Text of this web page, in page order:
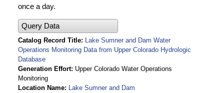
once a day.
Query Data
Catalog Record Title
Lake Sumner and Dam Water
Operations Monitoring Data from Upper Colorado Hydrologic
Database
Generation Effort Upper Colorado Water Operations
Monitoring
Location Name
Lake Sumner and Dam